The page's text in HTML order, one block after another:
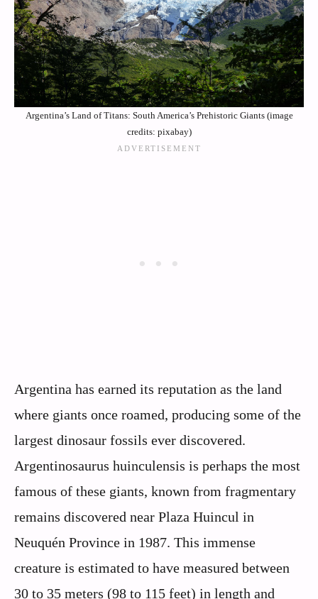
Argentina’s Land of Titans: South America’s Prehistoric Giants (image
credits: pixabay)
Argentina has earned its reputation as the land
where giants once roamed, producing some of the
largest dinosaur fossils ever discovered.
Argentinosaurus huinculensis is perhaps the most
famous of these giants, known from fragmentary
remains discovered near Plaza Huincul in
Neuquén Province in 1987. This immense
creature is estimated to have measured between
30 to 35 meters (98 to 115 feet) in length and